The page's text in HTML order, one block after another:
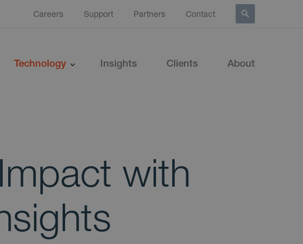
Careers Support Partners Contact
Technology Insights Clients About
with